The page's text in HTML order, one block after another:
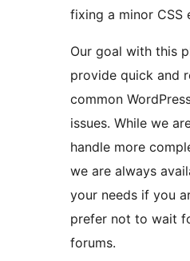
fixing a minor CSS
Our goal with this
provide quick and
common
issues. While we
handle more
we are always
your needs if you
prefer not to wait
forums.